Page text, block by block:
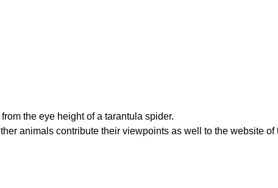
the eye height of a tarantula spider.
animals contribute their viewpoints as well to the website of